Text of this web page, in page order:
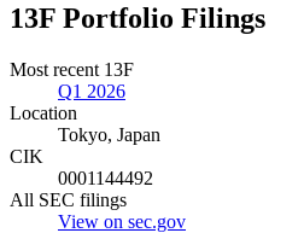
13F Portfolio Filings
Most recent 13F
Q1 2026
Location
Tokyo, Japan
CIK
0001144492
All SEC filings
View on sec.gov